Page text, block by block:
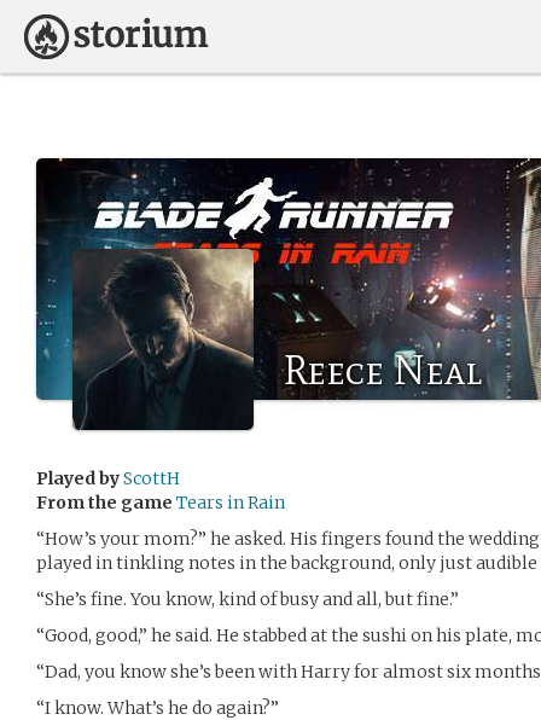
Reece Neal
Played byScottH
From the game Tears in Rain
“How’s your mom?” he asked. His fingers found the
played in tinkling notes in the background, only just audible
“She’s fine. You know, kind of busy and all, but fine.”
“Good, good,” he said. He stabbed at the sushi on his plate,
“Dad, you know she’s been with Harry for almost six months
“I know. What’s he do again?”